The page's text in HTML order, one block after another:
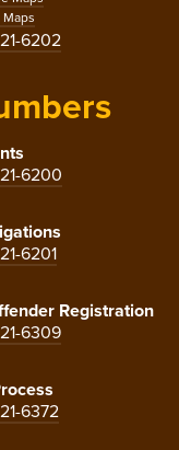
6202
6200
6201
Registration
6309
6372